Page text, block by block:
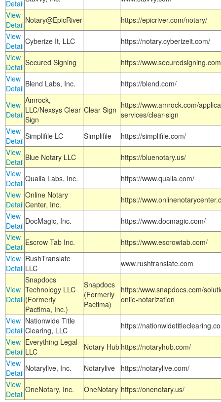
Detail
View
Detail Notary@EpicRiver
https://epicriver.com/notary/
View
DetailCyberize It, LLC
https://notary.cyberizeit.com/
View
DetailSecured Signing
https://
View
Detail Blend Labs, Inc. https://blend.com/
View
Detail
Amrock,
LLC/Nexsys Clear
Sign
Clear Sign https://www.amrock.com/
services/clear-sign
View
DetailSimplifile LC Simplifile
https://simplifile.com/
View
Detail Blue Notary LLC
https://bluenotary.us/
View
DetailQualia Labs, Inc.
https://www.qualia.com/
View
Detail
Online Notary
Center, Inc.
https://
View
Detail DocMagic, Inc.
https://www.docmagic.com/
View
Detail Escrow Tab Inc.
https://www.escrowtab.com/
View
Detail
RushTranslate
LLC
www.rushtranslate.com
View
Detail
Snapdocs
Technology LLC
(Formerly
Pactima, Inc.)
Snapdocs
(Formerly
Pactima)
https:/www.snapdocs.com/
onlie-notarization
View
Detail
Nationwide Title
Clearing, LLC
https://
View
Detail
Everything Legal
LLC
Notary Hub https://notaryhub.com/
View
Detail Notarylive, Inc. Notarylive
https://notarylive.com/
View
DetailOneNotary, Inc. OneNotary https://onenotary.us/